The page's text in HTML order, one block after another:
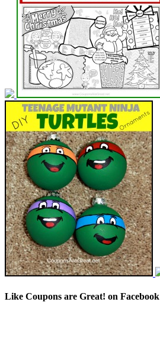
Like Coupons are Great! on Facebook